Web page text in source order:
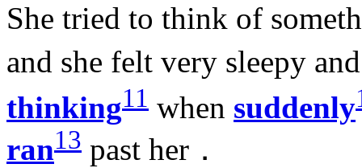
She tried to think of
and she felt very sleepy
thinking11 when suddenly
ran13 past her．